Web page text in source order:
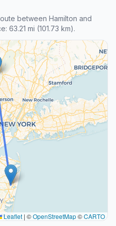
between Hamilton and
63.21 mi (101.73 km).
Leaflet | ©OpenStreetMap©CARTO